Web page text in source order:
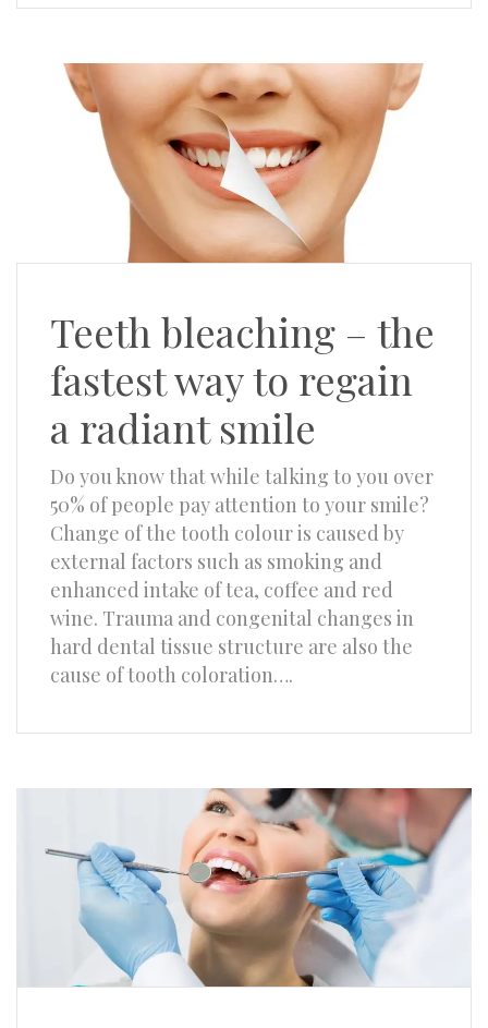
Teeth bleaching – the
fastest way to regain
a radiant smile
Do you know that while talking to you over
50% of people pay attention to your smile?
Change of the tooth colour is caused by
external factors such as smoking and
enhanced intake of tea, coffee and red
wine. Trauma and congenital changes in
hard dental tissue structure are also the
cause of tooth coloration….